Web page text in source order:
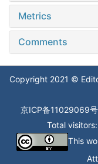
Metrics
Comments
Copyright 2021 ©
京ICP备11029069
Total visitors:
This